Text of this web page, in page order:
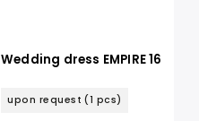
Wedding dress EMPIRE 16
upon request (1 pcs)